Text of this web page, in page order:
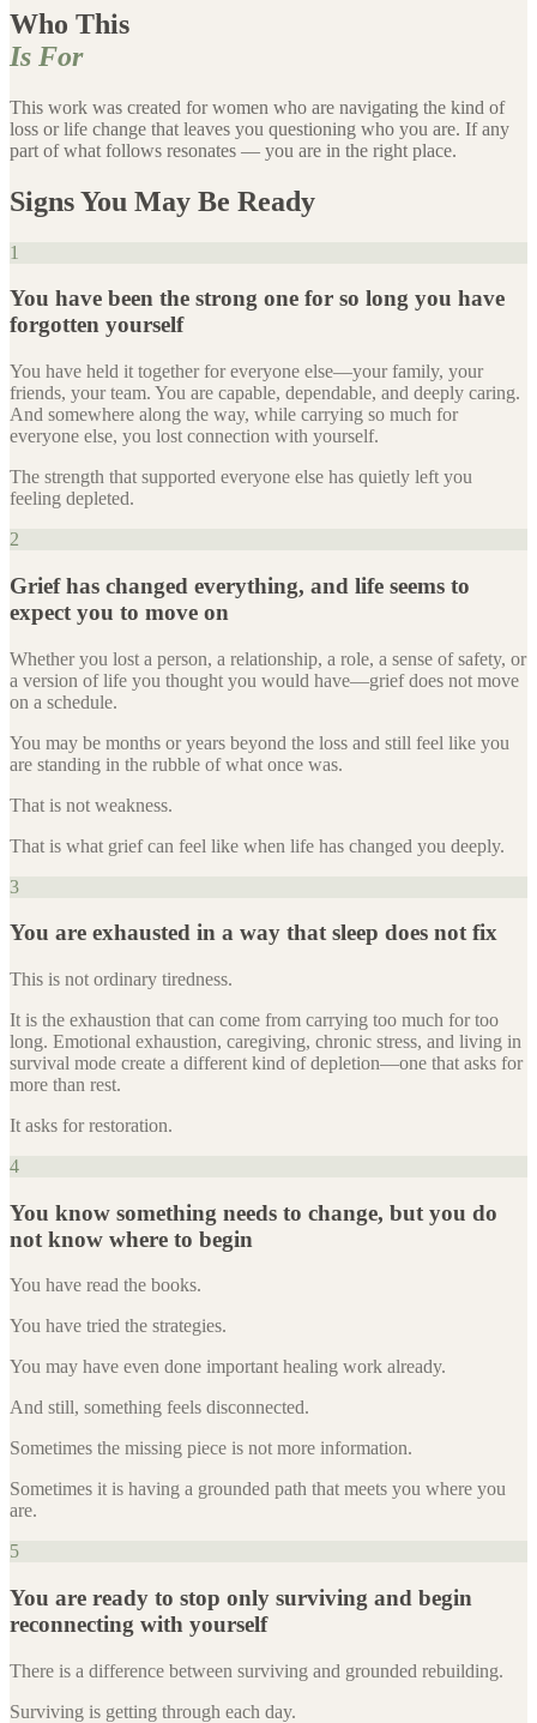
Who This
Is For
This work was created for women who are navigating the kind of
loss or life change that leaves you questioning who you are. If any
part of what follows resonates — you are in the right place.
Signs You May Be Ready
1
You have been the strong one for so long you have
forgotten yourself
You have held it together for everyone else—your family, your
friends, your team. You are capable, dependable, and deeply caring.
And somewhere along the way, while carrying so much for
everyone else, you lost connection with yourself.
The strength that supported everyone else has quietly left you
feeling depleted.
2
Grief has changed everything, and life seems to
expect you to move on
Whether you lost a person, a relationship, a role, a sense of safety, or
a version of life you thought you would have—grief does not move
on a schedule.
You may be months or years beyond the loss and still feel like you
are standing in the rubble of what once was.
That is not weakness.
That is what grief can feel like when life has changed you deeply.
3
You are exhausted in a way that sleep does not fix
This is not ordinary tiredness.
It is the exhaustion that can come from carrying too much for too
long. Emotional exhaustion, caregiving, chronic stress, and living in
survival mode create a different kind of depletion—one that asks for
more than rest.
It asks for restoration.
4
You know something needs to change, but you do
not know where to begin
You have read the books.
You have tried the strategies.
You may have even done important healing work already.
And still, something feels disconnected.
Sometimes the missing piece is not more information.
Sometimes it is having a grounded path that meets you where you
are.
5
You are ready to stop only surviving and begin
reconnecting with yourself
There is a difference between surviving and grounded rebuilding.
Surviving is getting through each day.